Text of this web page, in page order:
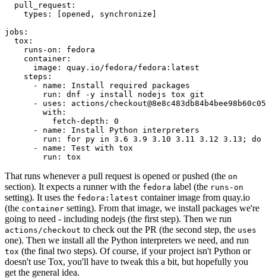
pull_request :
types : [opened , synchronize ]
jobs :
tox :
runs-on :
fedora
container :
image :
quay.io/fedora/fedora:latest
steps :
-
name :
Install required packages
run :
dnf -y install nodejs tox git
-
uses :
actions/
with :
fetch-depth :
0
-
name :
Install Python interpreters
run :
for py in 3.6 3.9 3.10 3.11 3.12 3.13; do
-
name :
Test with tox
run : tox
That runs whenever a pull request is opened or pushed (the on
section). It expects a runner with the fedora label (the runs-on
setting). It uses the fedora:latest container image from quay.io
(the container setting). From that image, we install packages we're
going to need - including nodejs (the first step). Then we run
actions/checkout to check out the PR (the second step, the uses
one). Then we install all the Python interpreters we need, and run
tox (the final two steps). Of course, if your project isn't Python or
doesn't use Tox, you'll have to tweak this a bit, but hopefully you
get the general idea.